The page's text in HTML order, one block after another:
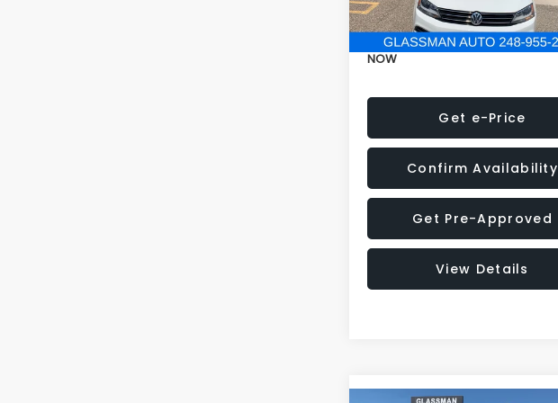
Electronic Filing Fee:
NOW
Get e-Price
Confirm Availability
Get Pre-Approved
View Details